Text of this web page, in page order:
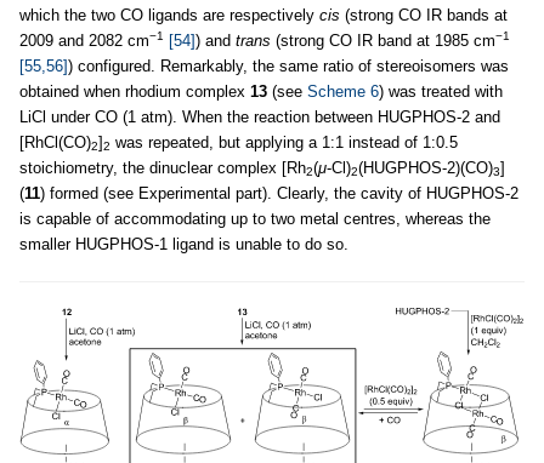
which the two CO ligands are respectively cis (strong CO IR bands at
2009 and 2082 cm−1 [54]) and trans (strong CO IR band at 1985 cm−1
[55,56]) configured. Remarkably, the same ratio of stereoisomers was
obtained when rhodium complex 13 (see Scheme 6) was treated with
LiCl under CO (1 atm). When the reaction between HUGPHOS-2 and
[RhCl(CO)2]2 was repeated, but applying a 1:1 instead of 1:0.5
stoichiometry, the dinuclear complex [Rh2(μ-Cl)2(HUGPHOS-2)(CO)3]
(11) formed (see Experimental part). Clearly, the cavity of HUGPHOS-2
is capable of accommodating up to two metal centres, whereas the
smaller HUGPHOS-1 ligand is unable to do so.